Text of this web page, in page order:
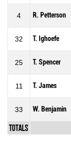
4 R. Petterson
32 T. Ighoefe
25 T. Spencer
11 T. James
33 W. Benjamin
Totals